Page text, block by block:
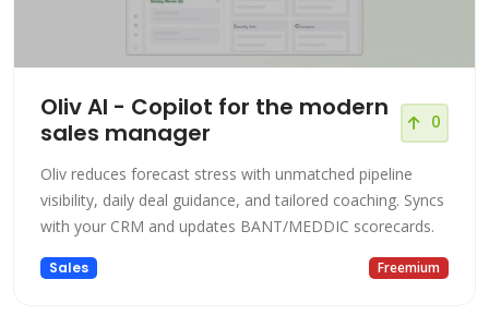
Oliv AI - Copilot for the modern
sales manager
0
Oliv reduces forecast stress with unmatched pipeline
visibility, daily deal guidance, and tailored coaching. Syncs
with your CRM and updates BANT/MEDDIC scorecards.
Sales Freemium